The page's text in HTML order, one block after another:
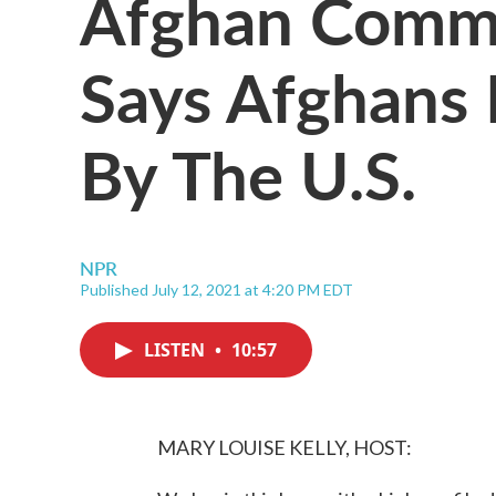
Says
By The U.S.
NPR
Published July 12, 2021 at 4:20 PM EDT
LISTEN • 10:57
MARY LOUISE KELLY, HOST: